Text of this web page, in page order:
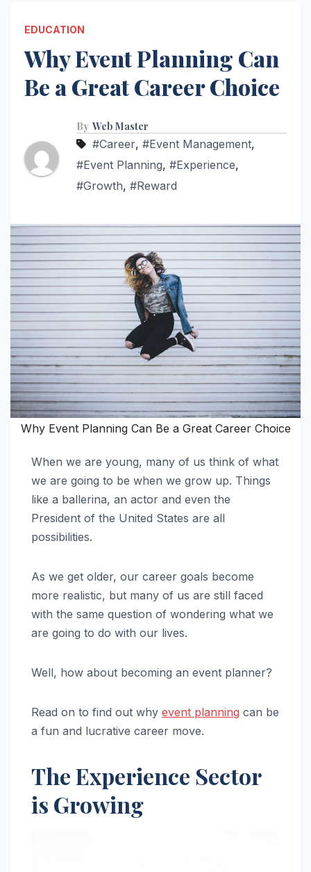
EDUCATION
Why Event Planning Can
Be a Great Career Choice
By Web Master
#Career, #Event Management,
#Event Planning, #Experience,
#Growth, #Reward
Why Event Planning Can Be a Great Career Choice
When we are young, many of us think of what
we are going to be when we grow up. Things
like a ballerina, an actor and even the
President of the United States are all
possibilities.
As we get older, our career goals become
more realistic, but many of us are still faced
with the same question of wondering what we
are going to do with our lives.
Well, how about becoming an event planner?
Read on to find out why event planning can be
a fun and lucrative career move.
The Experience Sector
is Growing